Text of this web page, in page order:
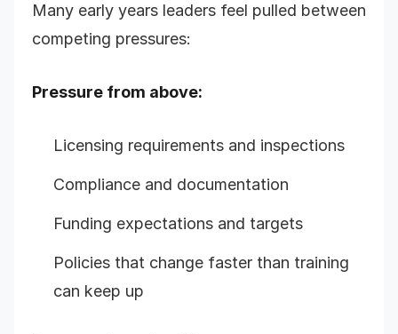
Many early years leaders feel pulled between
competing pressures:
Pressure from above:
Licensing requirements and inspections
Compliance and documentation
Funding expectations and targets
Policies that change faster than training
can keep up